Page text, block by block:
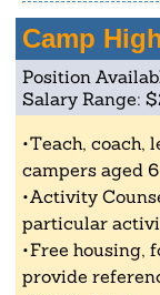
Camp
Position
Salary Range:
Teach, coach,
campers aged
Activity
particular
Free housing,
provide